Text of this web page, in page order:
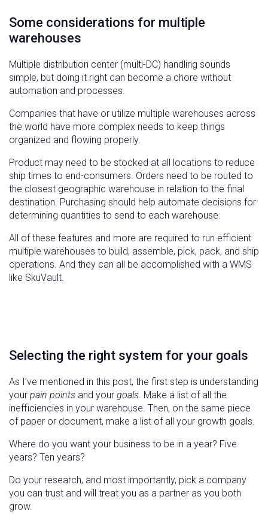
Some considerations for multiple
warehouses
Multiple distribution center (multi-DC) handling sounds
simple, but doing it right can become a chore without
automation and processes.
Companies that have or utilize multiple warehouses across
the world have more complex needs to keep things
organized and flowing properly.
Product may need to be stocked at all locations to reduce
ship times to end-consumers. Orders need to be routed to
the closest geographic warehouse in relation to the final
destination. Purchasing should help automate decisions for
determining quantities to send to each warehouse.
All of these features and more are required to run efficient
multiple warehouses to build, assemble, pick, pack, and ship
operations. And they can all be accomplished with a WMS
like SkuVault.
Selecting the right system for your goals
As I’ve mentioned in this post, the first step is understanding
your pain points and your goals. Make a list of all the
inefficiencies in your warehouse. Then, on the same piece
of paper or document, make a list of all your growth goals.
Where do you want your business to be in a year? Five
years? Ten years?
Do your research, and most importantly, pick a company
you can trust and will treat you as a partner as you both
grow.